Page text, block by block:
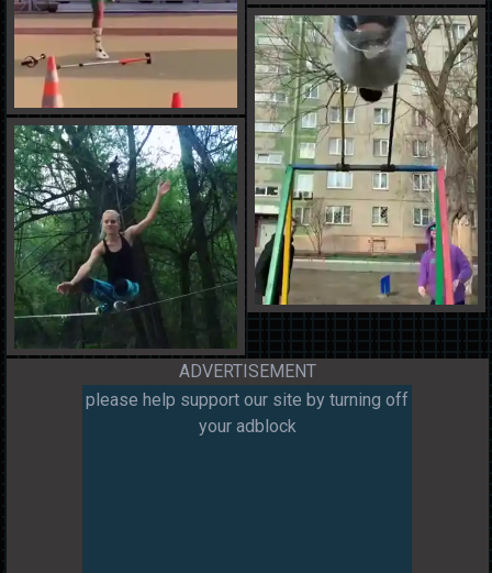
ADVERTISEMENT
please help support our site by turning off
your adblock